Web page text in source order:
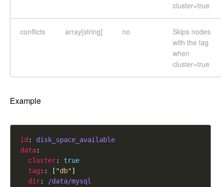
cluster=true
conflicts array[string] no
Skips nodes
with the tag
when
cluster=true
Example
id : disk_space_available
data
cluster: true
tags : [ "db"
dir: /data/mysql